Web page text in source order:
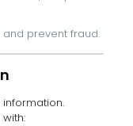
prevent fraud.